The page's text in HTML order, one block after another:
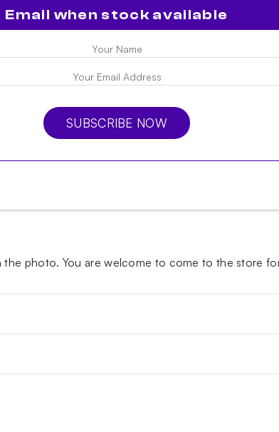
Email when stock available
SUBSCRIBE NOW
the photo. You are welcome to come to the store